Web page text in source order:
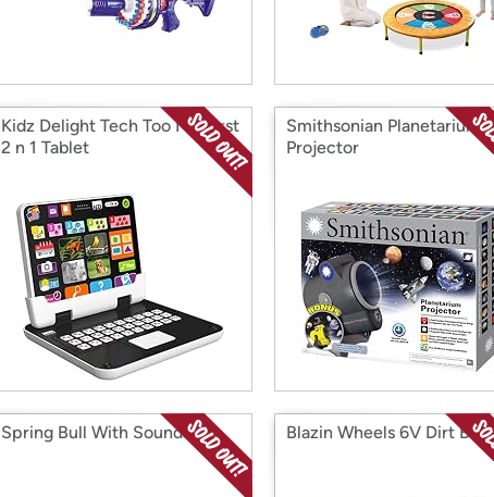
Kidz Delight Tech Too My First
2 n 1 Tablet
Smithsonian Planetarium
Projector
Spring Bull With Sound Blazin Wheels 6V Dirt Bike